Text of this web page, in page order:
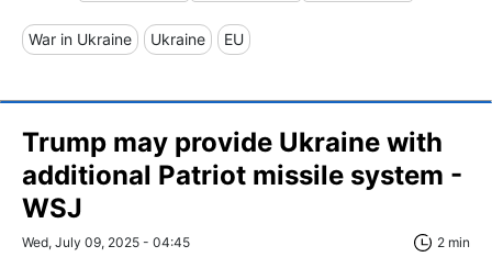
War in Ukraine Ukraine EU
Trump may provide Ukraine with
additional Patriot missile system -
WSJ
Wed, July 09, 2025 - 04:45 2 min